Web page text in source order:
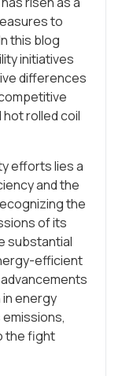
to
this blog
initiatives
differences
rolled coil
efforts lies a
and the
the
of its
substantial
efficient
energy
the fight